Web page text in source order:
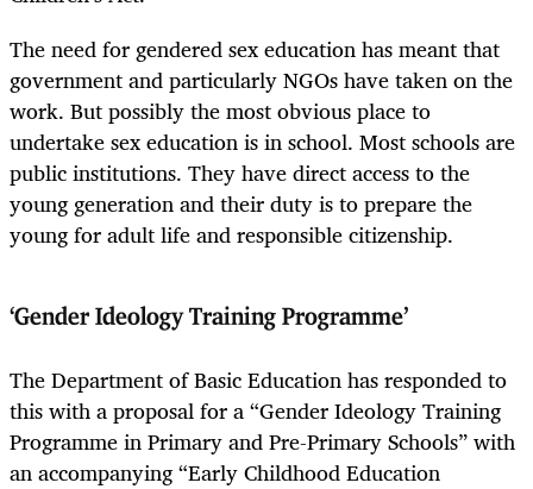
The need for gendered sex education has meant that
government and particularly NGOs have taken on the
work. But possibly the most obvious place to
undertake sex education is in school. Most schools are
public institutions. They have direct access to the
young generation and their duty is to prepare the
young for adult life and responsible citizenship.
‘Gender Ideology Training Programme’
The Department of Basic Education has responded to
this with a proposal for a “Gender Ideology Training
Programme in Primary and Pre-Primary Schools” with
an accompanying “Early Childhood Education